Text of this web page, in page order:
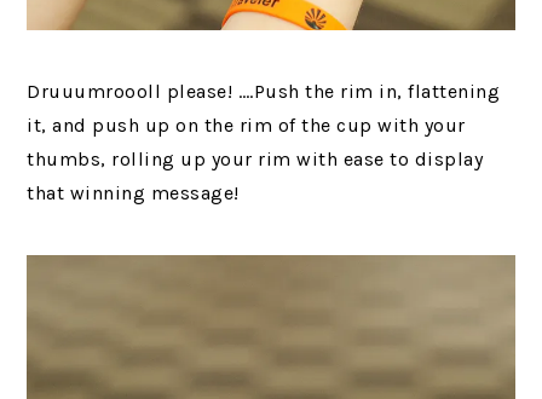
Druuumroooll please! ….Push the rim in, flattening
it, and push up on the rim of the cup with your
thumbs, rolling up your rim with ease to display
that winning message!